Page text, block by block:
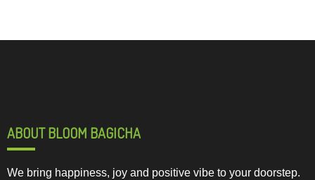
ABOUT BLOOM BAGICHA
We bring happiness, joy and positive vibe to your doorstep.